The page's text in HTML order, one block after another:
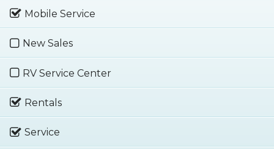
Mobile Service
New Sales
RV Service Center
Rentals
Service